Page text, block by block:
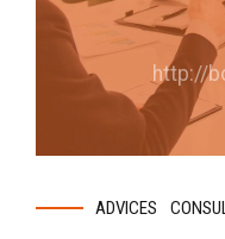
http://
ADVICES